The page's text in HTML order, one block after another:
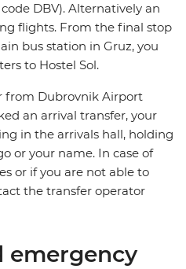
DBV). Alternatively an
flights. From the final stop
bus station in Gruz, you
to Hostel Sol.
from Dubrovnik Airport
an arrival transfer, your
in the arrivals hall, holding
or your name. In case of
or if you are not able to
the transfer operator
emergency